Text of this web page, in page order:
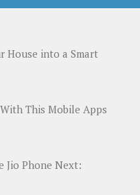
House into a Smart
This Mobile Apps
Jio Phone Next: